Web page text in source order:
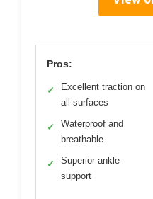
Pros:
✓
Excellent traction on
all surfaces
✓
Waterproof and
breathable
✓
Superior ankle
support